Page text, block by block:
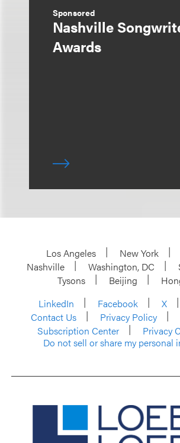
Sponsored
Nashville
Awards
Los Angeles New York
Nashville
Washington, DC
Tysons
Beijing
LinkedIn
Facebook X
Contact Us
Privacy Policy
Subscription Center
Privacy
Do not sell or share my personal